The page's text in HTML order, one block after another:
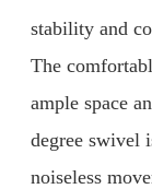
stability and
The
ample space
degree swivel
noiseless